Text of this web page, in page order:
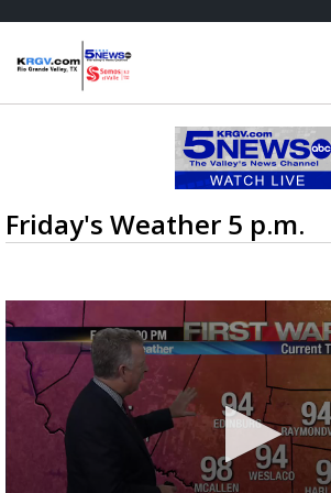
Friday's Weather 5 p.m.